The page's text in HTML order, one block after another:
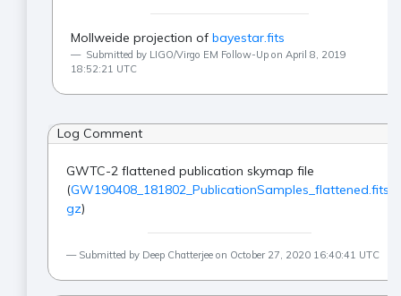
Mollweide projection of bayestar.fits
Submitted by LIGO/Virgo EM Follow-Up on April 8, 2019
18:52:21 UTC
Log Comment
GWTC-2 flattened publication skymap file
(GW190408_181802_PublicationSamples_flattened.fits.
gz)
Submitted by Deep Chatterjee on October 27, 2020 16:40:41 UTC